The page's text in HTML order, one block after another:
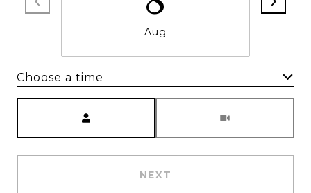
Aug
Choose a time
NEXT